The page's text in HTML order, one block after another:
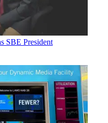
SBE President